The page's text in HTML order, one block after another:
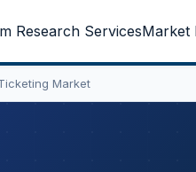
Research ServicesMarket
Market